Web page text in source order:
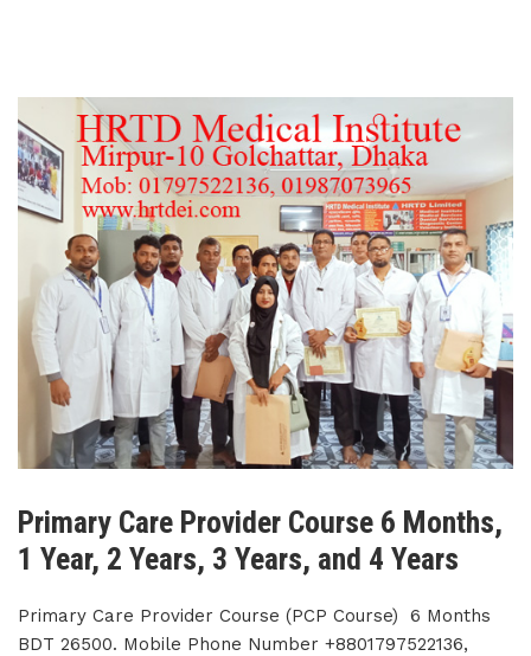
Primary Care Provider Course 6 Months,
1 Year, 2 Years, 3 Years, and 4 Years
Primary Care Provider Course (PCP Course) 6 Months
BDT 26500. Mobile Phone Number +8801797522136,